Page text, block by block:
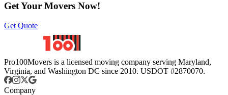
Get Your Movers Now!
Get Quote
Pro100Movers is a licensed moving company serving Maryland,
Virginia, and Washington DC since 2010. USDOT #2870070.
Company